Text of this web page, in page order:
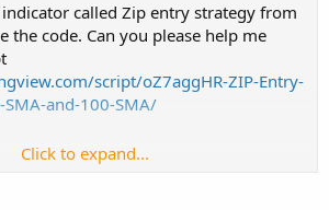
called Zip entry strategy from
the code. Can you please help me
script/oZ7aggHR-ZIP-Entry-
and-100-SMA/
and the 100 SMA.
Click to expand...